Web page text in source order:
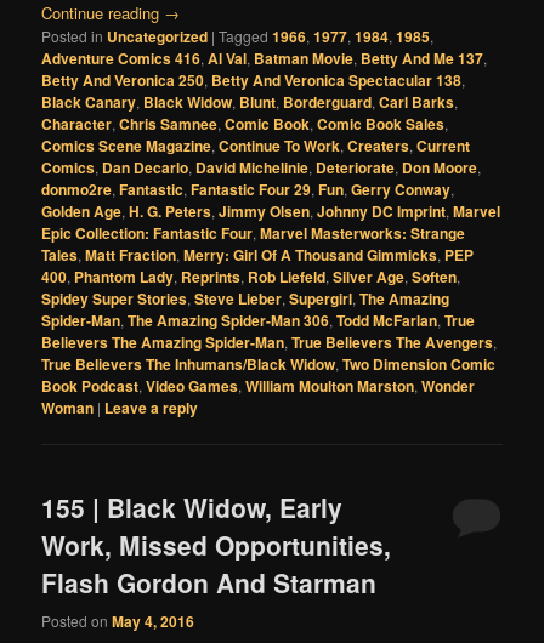
Continue reading →
Posted in Uncategorized |Tagged 1966,1977,1984,1985,
Adventure Comics 416,Al Val, Batman Movie, Betty And Me 137,
Betty And Veronica 250, Betty And Veronica Spectacular 138,
Black Canary, Black Widow, Blunt, Borderguard,Carl Barks,
Character,Chris Samnee,Comic Book,Comic Book Sales,
Comics Scene Magazine,Continue To Work,Creaters,Current
Comics, Dan Decarlo, David Michelinie, Deteriorate, Don Moore,
donmo2re,Fantastic,Fantastic Four 29,Fun,Gerry Conway,
Golden Age,H. G. Peters,Jimmy Olsen,Johnny DC Imprint,Marvel
Epic Collection: Fantastic Four,Marvel Masterworks: Strange
Tales,Matt Fraction,Merry: Girl Of A Thousand Gimmicks, PEP
400, Phantom Lady, Reprints, Rob Liefeld,Silver Age,Soften,
Spidey Super Stories,Steve Lieber,Supergirl,The Amazing
Spider-Man,The Amazing Spider-Man 306,Todd McFarlan,True
Believers The Amazing Spider-Man,True Believers The Avengers,
True Believers The Inhumans/Black Widow,Two Dimension Comic
Book Podcast,Video Games,William Moulton Marston,Wonder
Woman | Leave a reply
155 | Black Widow, Early
Work, Missed Opportunities,
Flash Gordon And Starman
Posted onMay 4, 2016